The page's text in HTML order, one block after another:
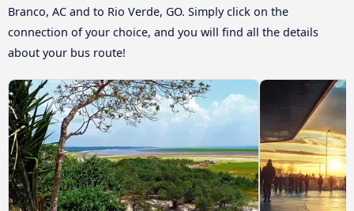
Branco, AC and to Rio Verde, GO. Simply click on the
connection of your choice, and you will find all the details
about your bus route!